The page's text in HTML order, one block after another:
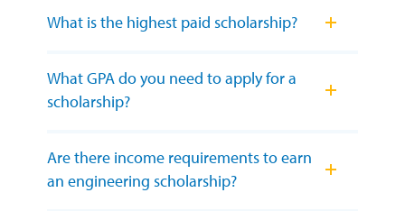
What is the highest paid scholarship?
What GPA do you need to apply for a
scholarship?
Are there income requirements to earn
an engineering scholarship?